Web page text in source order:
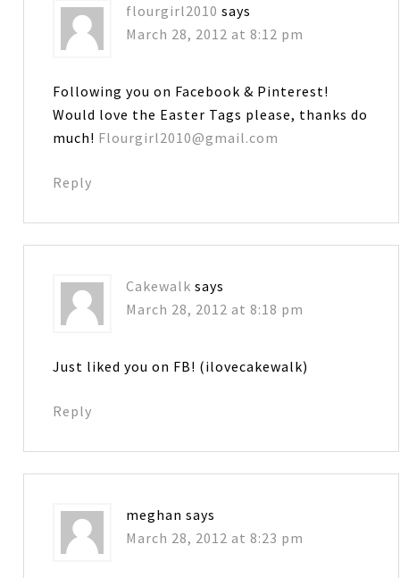
flourgirl2010 says
March 28, 2012 at 8:12 pm
Following you on Facebook & Pinterest!
Would love the Easter Tags please, thanks do
much! Flourgirl2010@gmail.com
Reply
Cakewalk says
March 28, 2012 at 8:18 pm
Just liked you on FB! (ilovecakewalk)
Reply
meghan says
March 28, 2012 at 8:23 pm